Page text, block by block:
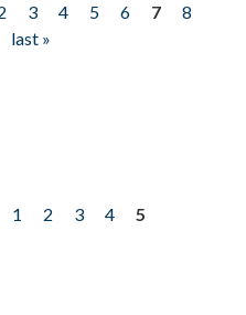
3 4 5 6 7
8
last »
1 2 3 4
5